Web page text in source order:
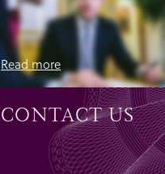
Read more
CONTACT US